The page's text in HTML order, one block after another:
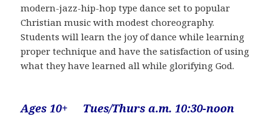
modern-jazz-hip-hop type dance set to popular
Christian music with modest choreography.
Students will learn the joy of dance while learning
proper technique and have the satisfaction of using
what they have learned all while glorifying God.
Ages 10+ Tues/Thurs a.m. 10:30-noon